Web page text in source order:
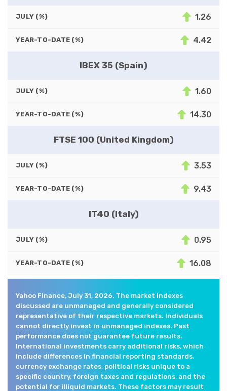
JULY (%) 1.26
YEAR-TO-DATE (%) 4.42
IBEX 35 (Spain)
JULY (%) 1.60
YEAR-TO-DATE (%) 14.30
FTSE 100 (United Kingdom)
JULY (%) 3.53
YEAR-TO-DATE (%) 9.43
IT40 (Italy)
JULY (%) 0.95
YEAR-TO-DATE (%) 16.08
Yahoo Finance, July 31, 2026. The market indexes
discussed are unmanaged and generally considered
representative of their respective markets. Individuals
cannot directly invest in unmanaged indexes. Past
performance does not guarantee future results.
International investments carry additional risks, which
include differences in financial reporting standards,
currency exchange rates, political risks unique to a
specific country, foreign taxes and regulations, and the
potential for illiquid markets. These factors may result